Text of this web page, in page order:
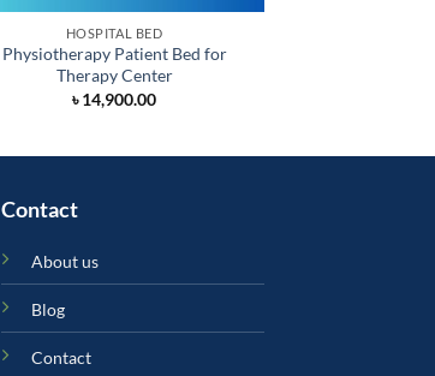
HOSPITAL BED
Physiotherapy Patient Bed for
Therapy Center
৳14,900.00
Contact
About us
Blog
Contact